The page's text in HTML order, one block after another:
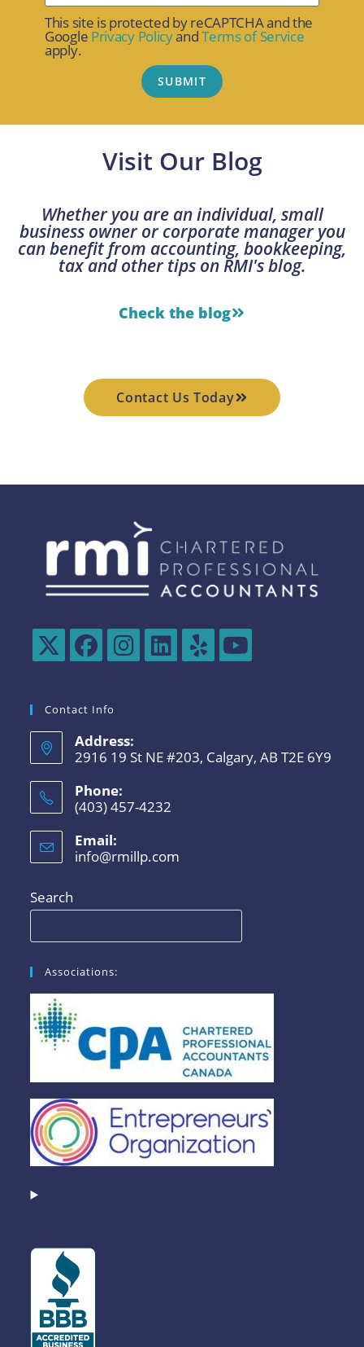
This site is protected by reCAPTCHA and the
Google Privacy PolicyandTerms of Service
apply.
SUBMIT
Visit Our Blog
Whether you are an individual, small
business owner or corporate manager you
can benefit from accounting, bookkeeping,
tax and other tips on RMI's blog.
Check the blog
Contact Us Today
Contact Info
Address:
2916 19 St NE #203, Calgary, AB T2E 6Y9
Phone:
(403) 457-4232
Email:
info@rmillp.com
Search
Associations: